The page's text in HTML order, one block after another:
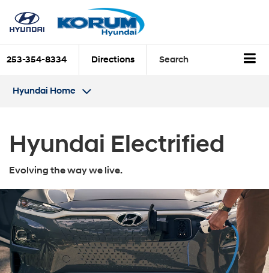
253-354-8334 Directions Search
Hyundai Home
Hyundai Electrified
Evolving the way we live.